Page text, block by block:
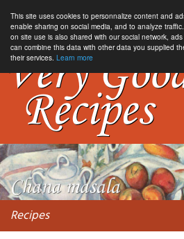
This site uses cookies to personnalize content and
enable sharing on social media, and to analyze
on site use is also shared with our social network,
can combine this data with other data you supplied
their services. Learn more
Recipes